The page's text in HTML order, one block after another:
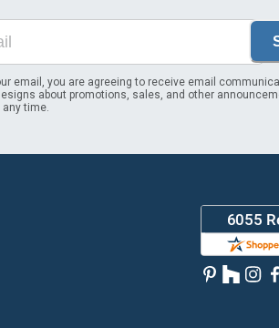
email, you are agreeing to receive email
about promotions, sales, and other
time.